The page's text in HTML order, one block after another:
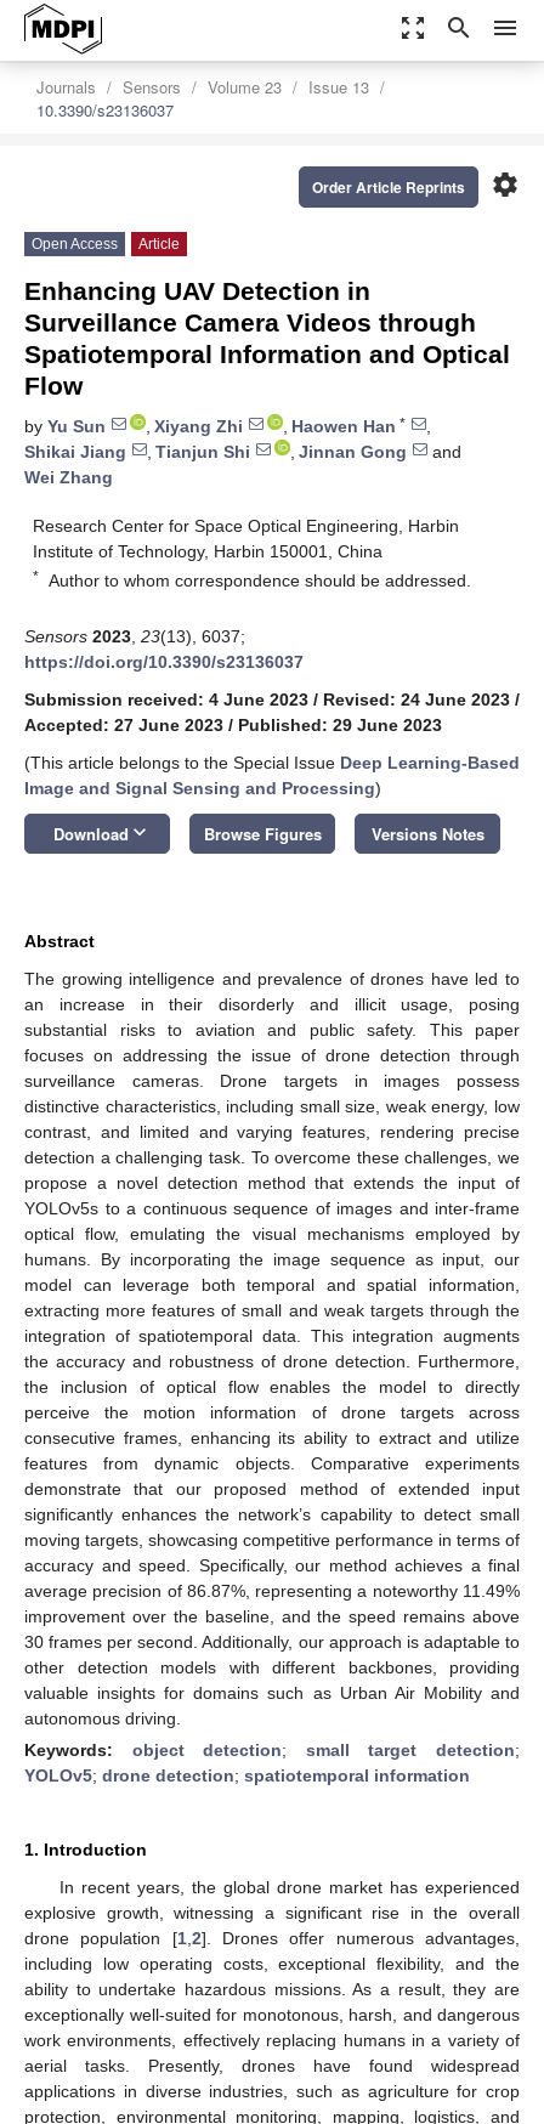
zoom_out_map search menu
Journals Sensors Volume 23
Issue 13
10.3390/s23136037
settings
Order Article Reprints
Open Access Article
Enhancing UAV Detection in
Surveillance Camera Videos through
Spatiotemporal Information and Optical
Flow
by Yu Sun , Xiyang Zhi , Haowen Han *
,
Shikai Jiang
, Tianjun Shi , Jinnan Gong
and
Wei Zhang
Research Center for Space Optical Engineering, Harbin
Institute of Technology, Harbin 150001, China
* Author to whom correspondence should be addressed.
Sensors 2023 23(13), 6037;
https://doi.org/10.3390/s23136037
Submission received: 4 June 2023 / Revised: 24 June 2023 /
Accepted: 27 June 2023 / Published: 29 June 2023
(This article belongs to the Special Issue Deep Learning-Based
Image and Signal Sensing and Processing)
Download keyboard_arrow_down Browse Figures Versions Notes
Abstract
The growing intelligence and prevalence of drones have led to
an increase in their disorderly and illicit usage, posing
substantial risks to aviation and public safety. This paper
focuses on addressing the issue of drone detection through
surveillance cameras. Drone targets in images possess
distinctive characteristics, including small size, weak energy, low
contrast, and limited and varying features, rendering precise
detection a challenging task. To overcome these challenges, we
propose a novel detection method that extends the input of
YOLOv5s to a continuous sequence of images and inter-frame
optical flow, emulating the visual mechanisms employed by
humans. By incorporating the image sequence as input, our
model can leverage both temporal and spatial information,
extracting more features of small and weak targets through the
integration of spatiotemporal data. This integration augments
the accuracy and robustness of drone detection. Furthermore,
the inclusion of optical flow enables the model to directly
perceive the motion information of drone targets across
consecutive frames, enhancing its ability to extract and utilize
features from dynamic objects. Comparative experiments
demonstrate that our proposed method of extended input
significantly enhances the network’s capability to detect small
moving targets, showcasing competitive performance in terms of
accuracy and speed. Specifically, our method achieves a final
average precision of 86.87%, representing a noteworthy 11.49%
improvement over the baseline, and the speed remains above
30 frames per second. Additionally, our approach is adaptable to
other detection models with different backbones, providing
valuable insights for domains such as Urban Air Mobility and
autonomous driving.
Keywords: object detection; small target detection;
YOLOv5; drone detection; spatiotemporal information
1. Introduction
In recent years, the global drone market has experienced
explosive growth, witnessing a significant rise in the overall
drone population [1, 2]. Drones offer numerous advantages,
including low operating costs, exceptional flexibility, and the
ability to undertake hazardous missions. As a result, they are
exceptionally well-suited for monotonous, harsh, and dangerous
work environments, effectively replacing humans in a variety of
aerial tasks. Presently, drones have found widespread
applications in diverse industries, such as agriculture for crop
protection, environmental monitoring, mapping, logistics, and